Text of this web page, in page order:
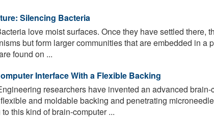
Silencing Bacteria
love moist surfaces. Once they have settled there,
but form larger communities that are embedded in a
found on ...
Interface With a Flexible Backing
researchers have invented an advanced brain-
and moldable backing and penetrating
this kind of brain-computer ...